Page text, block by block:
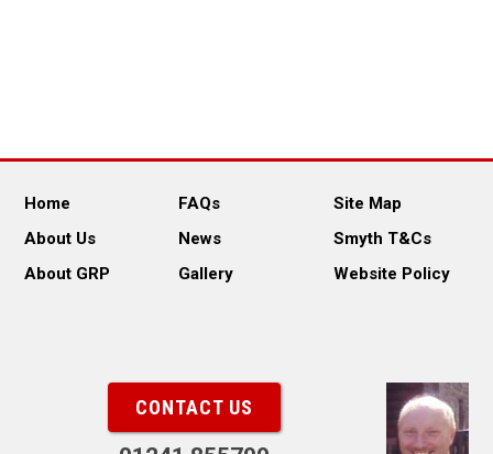
Home
About Us
About GRP
FAQs
News
Gallery
Site Map
Smyth T&Cs
Website Policy
CONTACT US